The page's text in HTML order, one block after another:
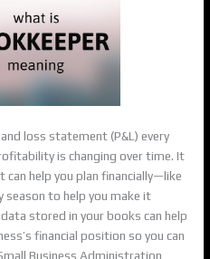
loss statement (P&L) every
is changing over time. It
can help you plan financially—like
season to help you make it
stored in your books can help
financial position so you can
Business Administration,